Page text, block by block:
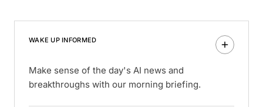
WAKE UP INFORMED
Make sense of the day's AI news and
breakthroughs with our morning briefing.